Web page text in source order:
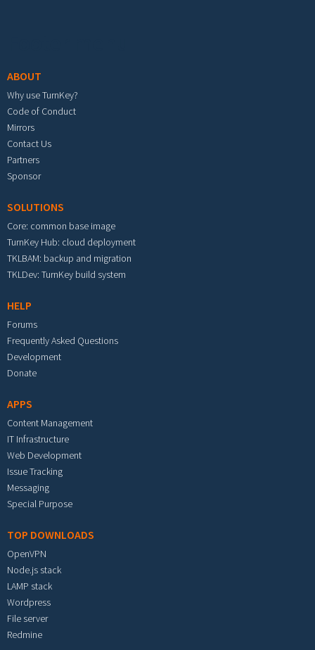
ABOUT
Why use TurnKey?
Code of Conduct
Mirrors
Contact Us
Partners
Sponsor
SOLUTIONS
Core: common base image
TurnKey Hub: cloud deployment
TKLBAM: backup and migration
TKLDev: TurnKey build system
HELP
Forums
Frequently Asked Questions
Development
Donate
APPS
Content Management
IT Infrastructure
Web Development
Issue Tracking
Messaging
Special Purpose
TOP DOWNLOADS
OpenVPN
Node.js stack
LAMP stack
Wordpress
File server
Redmine